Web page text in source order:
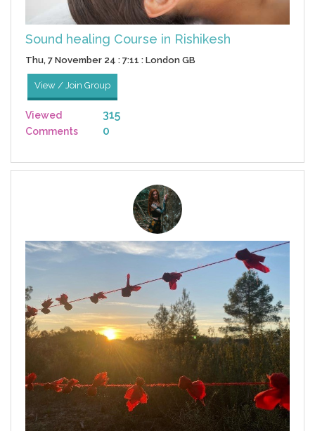
Sound healing Course in Rishikesh
Thu, 7 November 24 : 7:11 : London GB
View / Join Group
Viewed 315
Comments 0